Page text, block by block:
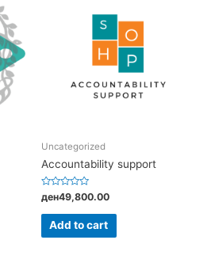
Uncategorized
Accountability support
Rated
0
out
ден49,800.00
Add to cart